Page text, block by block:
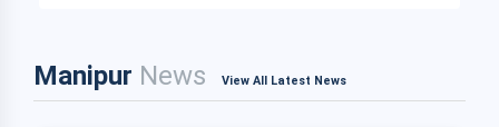
Manipur News View All Latest News